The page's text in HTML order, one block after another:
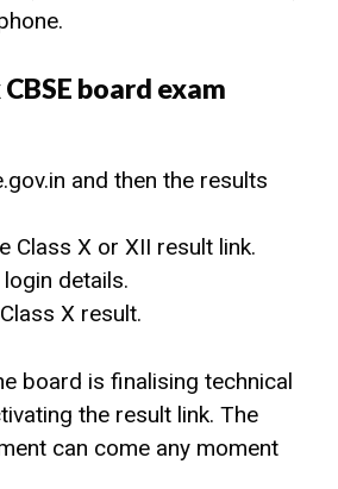
board exam
and then the results
Class X or XII result link.
details.
X result.
board is finalising technical
the result link. The
can come any moment